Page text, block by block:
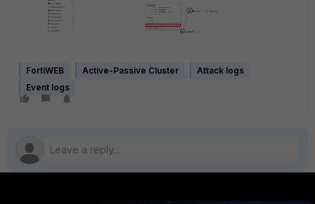
FortiWEB Active-Passive Cluster
Attack logs
Event logs